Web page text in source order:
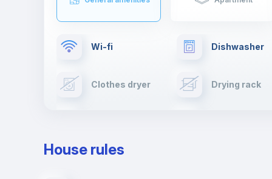
Wi-fi Dishwasher
Clothes dryer Drying rack
House rules